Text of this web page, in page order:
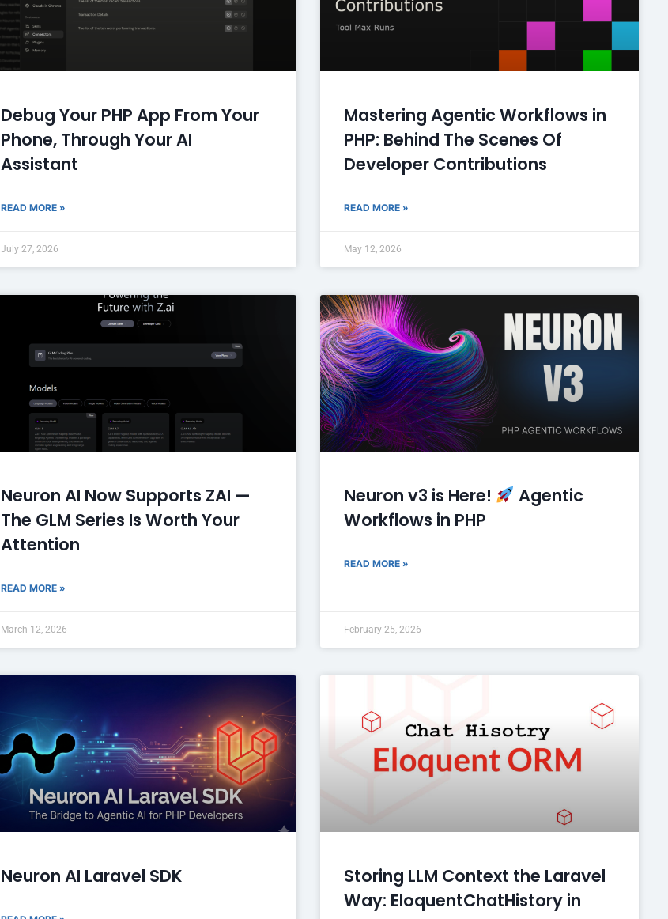
Debug Your PHP App From Your
Phone, Through Your AI
Assistant
READ MORE »
July 27, 2026
Mastering Agentic Workflows in
PHP: Behind The Scenes Of
Developer Contributions
READ MORE »
May 12, 2026
Neuron AI Now Supports ZAI —
The GLM Series Is Worth Your
Attention
READ MORE »
March 12, 2026
Neuron v3 is Here!
Agentic
Workflows in PHP
READ MORE »
February 25, 2026
Neuron AI Laravel SDK
Storing LLM Context the Laravel
Way: EloquentChatHistory in